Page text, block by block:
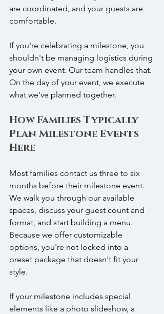
are coordinated, and your guests are
comfortable.
If you're celebrating a milestone, you
shouldn't be managing logistics during
your own event. Our team handles that.
On the day of your event, we execute
what we've planned together.
How Families Typically
Plan Milestone Events
Here
Most families contact us three to six
months before their milestone event.
We walk you through our available
spaces, discuss your guest count and
format, and start building a menu.
Because we offer customizable
options, you're not locked into a
preset package that doesn't fit your
style.
If your milestone includes special
elements like a photo slideshow, a